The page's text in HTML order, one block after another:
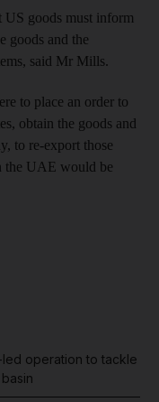
US goods must inform
goods and the
said Mr Mills.
to place an order to
obtain the goods and
to re-export those
the UAE would be
operation to tackle